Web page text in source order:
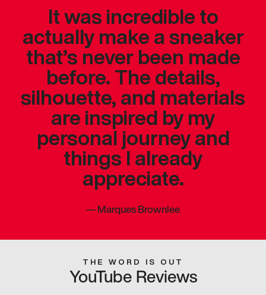
It was incredible to
actually make a sneaker
that’s never been made
before. The details,
silhouette, and materials
are inspired by my
personal journey and
things I already
appreciate.
—Marques Brownlee
THE WORD IS OUT
YouTube Reviews